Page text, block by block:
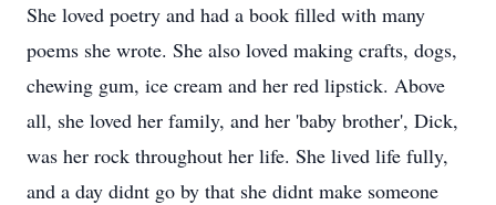
She loved poetry and had a book filled with many
poems she wrote. She also loved making crafts, dogs,
chewing gum, ice cream and her red lipstick. Above
all, she loved her family, and her 'baby brother', Dick,
was her rock throughout her life. She lived life fully,
and a day didnt go by that she didnt make someone